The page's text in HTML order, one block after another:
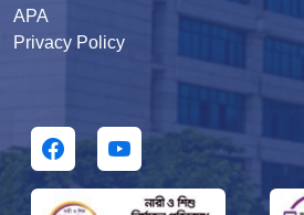
APA
Privacy Policy